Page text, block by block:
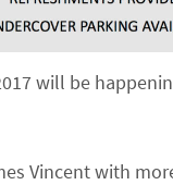
will be
Vincent with